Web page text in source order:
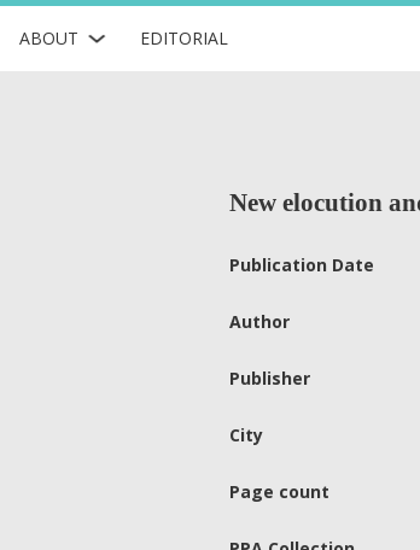
ABOUT EDITORIAL
New elocution
Publication Date
Author
Publisher
City
Page count